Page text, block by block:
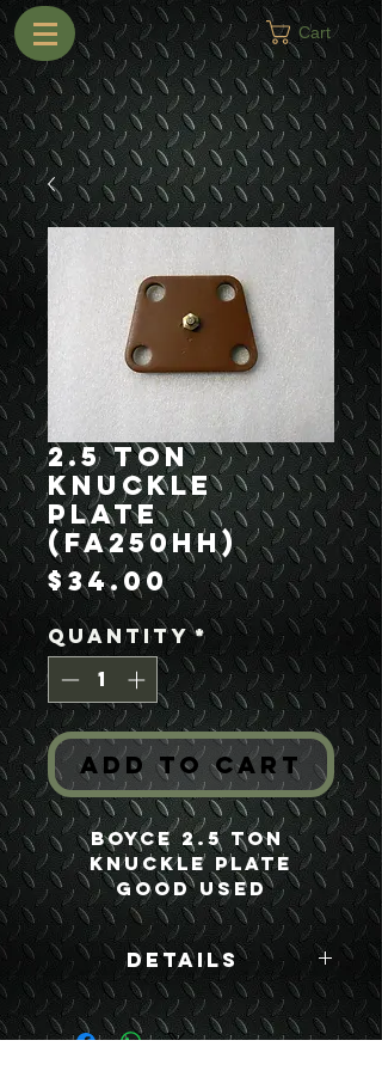
Cart
2.5 Ton
Knuckle
Plate
(FA250HH)
$34.00Price
Quantity*
Add to Cart
Boyce 2.5 Ton
Knuckle Plate
Good Used
Details
Boyce Part #:
FA250HH F250HH